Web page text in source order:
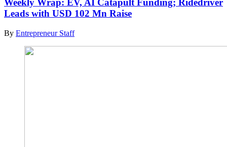
Weekly Wrap: EV, AI Catapult Funding; Ridedriver
Leads with USD 102 Mn Raise
By Entrepreneur Staff